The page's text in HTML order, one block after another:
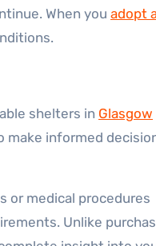
When you adopt
shelters in Glasgow
make informed
or medical procedures
Unlike